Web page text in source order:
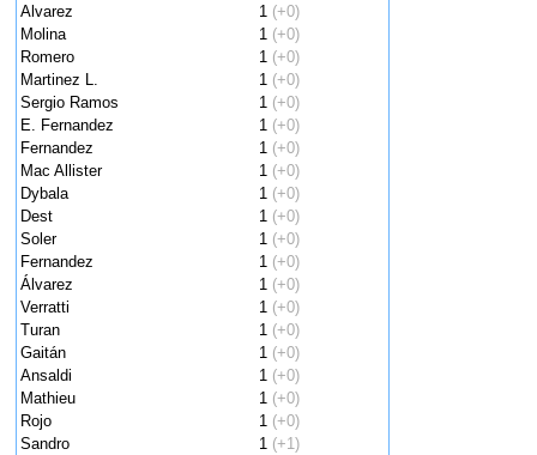
Alvarez
1 (+0)
Molina
1 (+0)
Romero
1 (+0)
Martinez L.
1 (+0)
Sergio Ramos
1 (+0)
E. Fernandez
1 (+0)
Fernandez
1 (+0)
Mac Allister
1 (+0)
Dybala
1 (+0)
Dest
1 (+0)
Soler
1 (+0)
Fernandez
1 (+0)
Álvarez
1 (+0)
Verratti
1 (+0)
Turan
1 (+0)
Gaitán
1 (+0)
Ansaldi
1 (+0)
Mathieu
1 (+0)
Rojo
1 (+0)
Sandro
1 (+1)